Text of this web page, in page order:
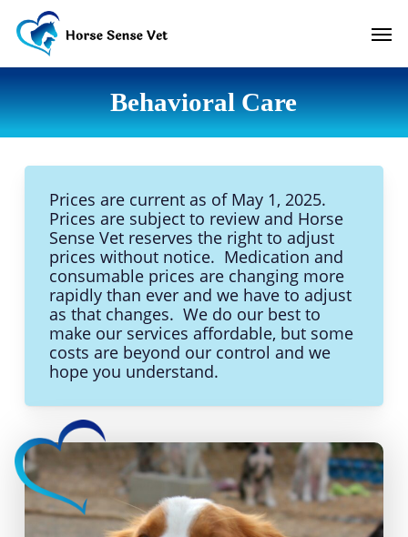
main
content
Behavioral Care
Prices are current as of May 1, 2025.
Prices are subject to review and Horse
Sense Vet reserves the right to adjust
prices without notice. Medication and
consumable prices are changing more
rapidly than ever and we have to adjust
as that changes. We do our best to
make our services affordable, but some
costs are beyond our control and we
hope you understand.